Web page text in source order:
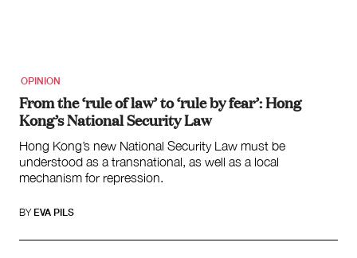
OPINION
From the ‘rule of law’ to ‘rule by fear’: Hong
Kong’s National Security Law
Hong Kong’s new National Security Law must be
understood as a transnational, as well as a local
mechanism for repression.
BY EVA PILS